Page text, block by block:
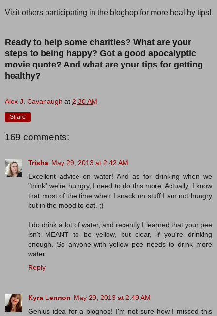
Visit others participating in the bloghop for more healthy tips!
Ready to help some charities? What are your
steps to being happy? Got a good apocalyptic
movie quote? And what are your tips for getting
healthy?
Alex J. Cavanaugh at 2:30 AM
Share
169 comments:
Trisha May 29, 2013 at 2:42 AM
Excellent advice on water! And as for drinking when we
"think" we're hungry, I need to do this more. Actually, I know
that most of the time when I snack on stuff I am not hungry
but in the mood to eat. ;)
I do drink a lot of water, and recently I learned that your pee
isn't MEANT to be yellow, but clear, if you're drinking
enough. So anyone with yellow pee needs to drink more
water!
Reply
Kyra Lennon May 29, 2013 at 2:49 AM
Genius idea for a bloghop! I'm not sure how I missed this